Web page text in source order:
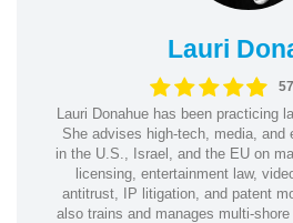
Lauri
Lauri Donahue has been practicing
She advises high-tech, media, and
in the U.S., Israel, and the EU on
licensing, entertainment law,
antitrust, IP litigation, and patent
also trains and manages multi-